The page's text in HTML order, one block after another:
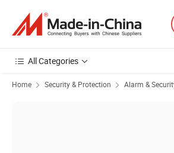
All Categories
Home Security & Protection Alarm &